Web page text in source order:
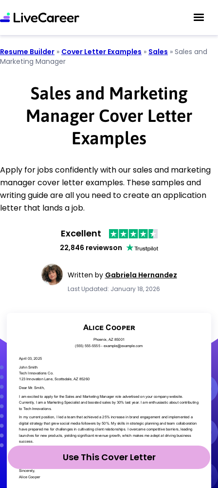
Resume Builder » Cover Letter Examples » Sales » Sales and
Marketing Manager
Sales and Marketing
Manager Cover Letter
Examples
Apply for jobs confidently with our sales and marketing
manager cover letter examples. These samples and
writing guide are all you need to create an application
letter that lands a job.
Excellent
22,846 reviewson
Written by Gabriela Hernandez
Last Updated: January 18, 2026
Use This Cover Letter